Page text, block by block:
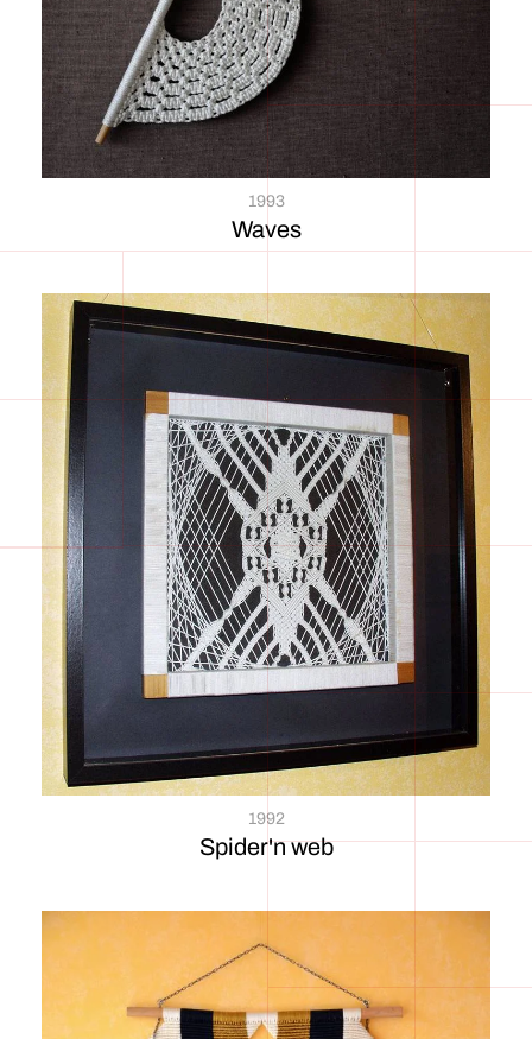
1993
Waves
1992
Spider'n web